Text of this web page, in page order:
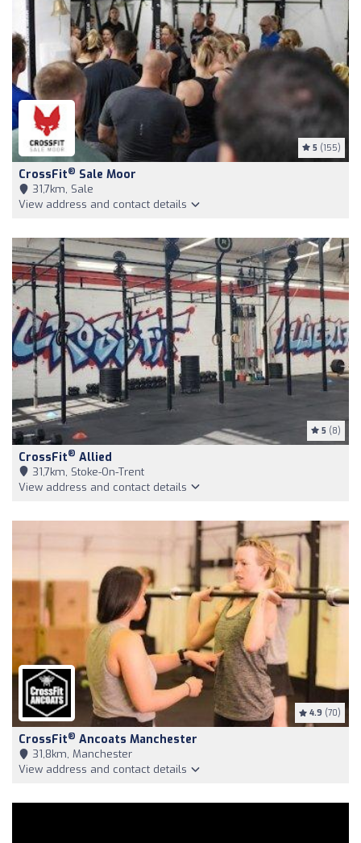
5 (155)
CrossFit® Sale Moor
31,7km, Sale
View address and contact details
5 (8)
CrossFit® Allied
31,7km, Stoke-On-Trent
View address and contact details
4.9 (70)
CrossFit® Ancoats Manchester
31,8km, Manchester
View address and contact details